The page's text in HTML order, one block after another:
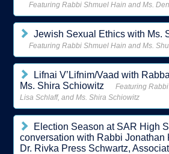
Featuring Rabbi Shmuel Hain and Ms.
Jewish Sexual Ethics with Ms.
Featuring Rabbi Shmuel Hain and Ms.
Lifnai V’Lifnim/Vaad with
Ms. Shira Schiowitz
Featuring
Lisa Schlaff, and Ms. Shira Schiowitz
Election Season at SAR High
conversation with Rabbi Jonathan
Dr. Rivka Press Schwartz,